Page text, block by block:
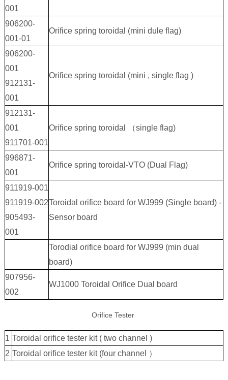
001
906200-
001-01
Orifice spring toroidal (mini dule flag)
906200-
001
912131-
001
Orifice spring toroidal (mini , single flag )
912131-
001
911701-001
Orifice spring toroidal （single flag)
996871-
001
Orifice spring toroidal-VTO (Dual Flag)
911919-001
911919-002
905493-
001
Toroidal orifice board for WJ999 (Single board) -
Sensor board
Torodial orifice board for WJ999 (min dual
board)
907956-
002
WJ1000 Toroidal Orifice Dual board
Orifice Tester
1 Toroidal orifice tester kit ( two channel )
2 Toroidal orifice tester kit (four channel ）